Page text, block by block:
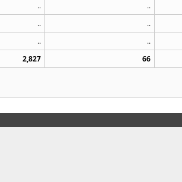
.. ..
.. ..
.. ..
2,827 66